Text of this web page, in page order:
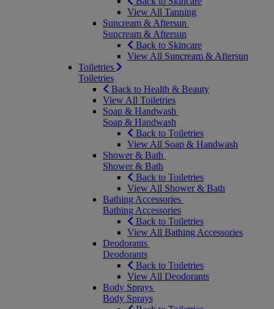
View All Tanning
Suncream & Aftersun
Suncream & Aftersun
Back to Skincare
View All Suncream & Aftersun
Toiletries
Toiletries
Back to Health & Beauty
View All Toiletries
Soap & Handwash
Soap & Handwash
Back to Toiletries
View All Soap & Handwash
Shower & Bath
Shower & Bath
Back to Toiletries
View All Shower & Bath
Bathing Accessories
Bathing Accessories
Back to Toiletries
View All Bathing Accessories
Deodorants
Deodorants
Back to Toiletries
View All Deodorants
Body Sprays
Body Sprays